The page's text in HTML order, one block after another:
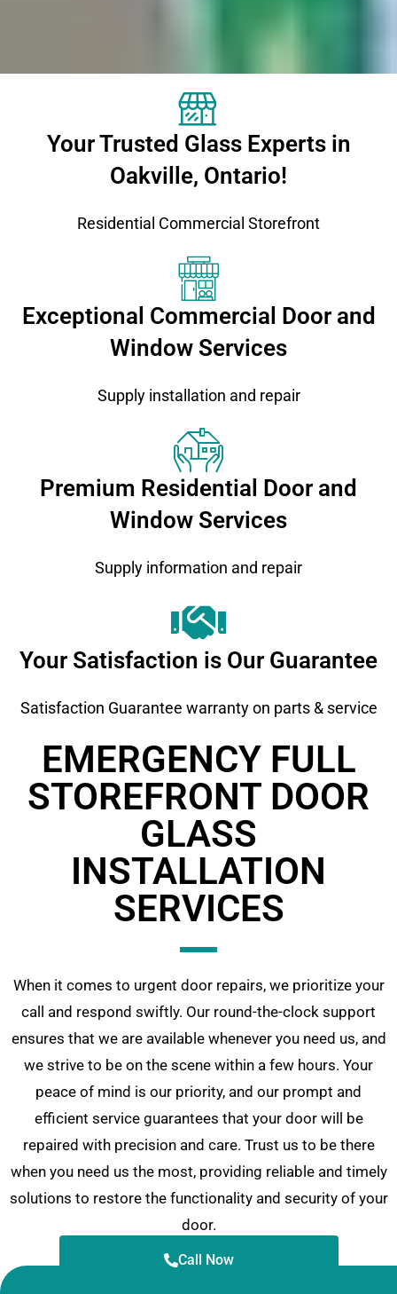
Your Trusted Glass Experts in
Oakville, Ontario!
Residential Commercial Storefront
Exceptional Commercial Door and
Window Services
Supply installation and repair
Premium Residential Door and
Window Services
Supply information and repair
Your Satisfaction is Our Guarantee
Satisfaction Guarantee warranty on parts & service
EMERGENCY FULL
STOREFRONT DOOR
GLASS
INSTALLATION ​
SERVICES
When it comes to urgent door repairs, we prioritize your
call and respond swiftly. Our round-the-clock support
ensures that we are available whenever you need us, and
we strive to be on the scene within a few hours. Your
peace of mind is our priority, and our prompt and
efficient service guarantees that your door will be
repaired with precision and care. Trust us to be there
when you need us the most, providing reliable and timely
solutions to restore the functionality and security of your
door.
Call Now